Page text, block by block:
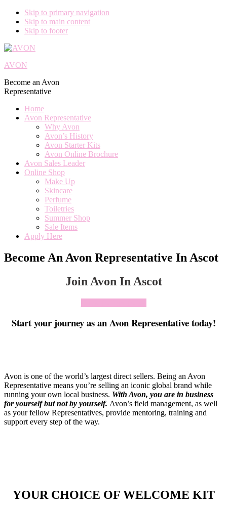
Skip to primary navigation
Skip to main content
Skip to footer
AVON
Become an Avon
Representative
Home
Avon Representative
Why Avon
Avon’s History
Avon Starter Kits
Avon Online Brochure
Avon Sales Leader
Online Shop
Make Up
Skincare
Perfume
Toiletries
Summer Shop
Sale Items
Apply Here
Become An Avon Representative In Ascot
Join Avon In Ascot
Start your journey as an Avon Representative today!
Avon is one of the world’s largest direct sellers. Being an Avon
Representative means you’re selling an iconic global brand while
running your own local business. With Avon, you are in business
for yourself but not by yourself. Avon’s field management, as well
as your fellow Representatives, provide mentoring, training and
support every step of the way.
YOUR CHOICE OF WELCOME KIT